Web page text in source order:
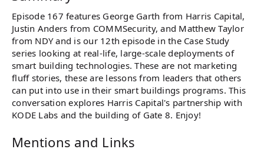
Episode 167 features George Garth from Harris Capital,
Justin Anders from COMMSecurity, and Matthew Taylor
from NDY and is our 12th episode in the Case Study
series looking at real-life, large-scale deployments of
smart building technologies. These are not marketing
fluff stories, these are lessons from leaders that others
can put into use in their smart buildings programs. This
conversation explores Harris Capital's partnership with
KODE Labs and the building of Gate 8. Enjoy!
Mentions and Links